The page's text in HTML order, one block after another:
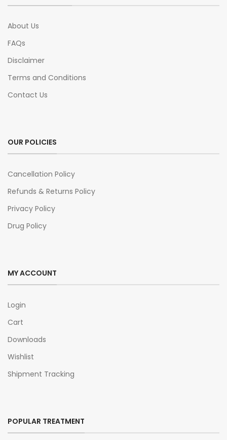
About Us
FAQs
Disclaimer
Terms and Conditions
Contact Us
OUR POLICIES
Cancellation Policy
Refunds & Returns Policy
Privacy Policy
Drug Policy
MY ACCOUNT
Login
Cart
Downloads
Wishlist
Shipment Tracking
POPULAR TREATMENT